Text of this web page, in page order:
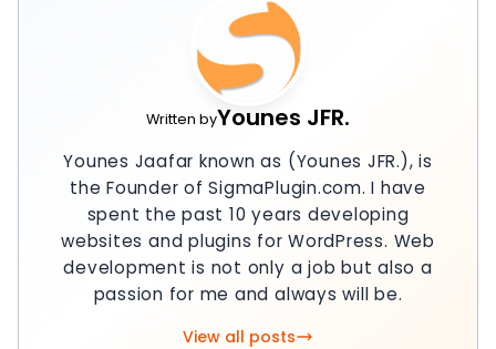
Written byYounes JFR.
Younes Jaafar known as (Younes JFR.), is
the Founder of SigmaPlugin.com. I have
spent the past 10 years developing
websites and plugins for WordPress. Web
development is not only a job but also a
passion for me and always will be.
View all posts